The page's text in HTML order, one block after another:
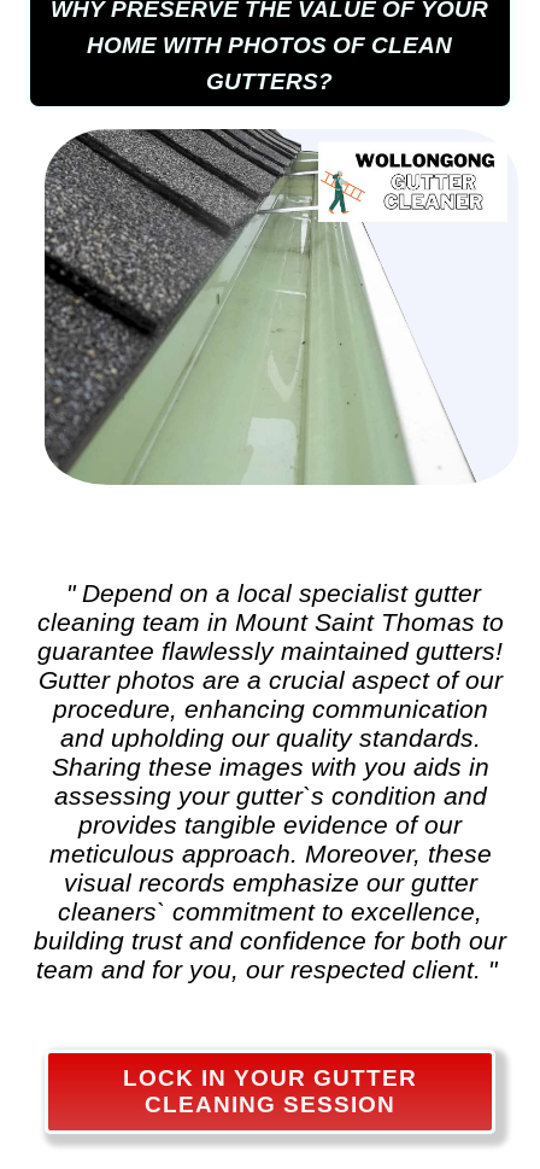
WHY PRESERVE THE VALUE OF YOUR
HOME WITH PHOTOS OF CLEAN
GUTTERS?
" Depend on a local specialist gutter
cleaningteam in Mount Saint Thomas to
guarantee flawlessly maintained gutters!
Gutter photos are a crucial aspect of our
procedure, enhancing communication
and upholding our quality standards.
Sharing these images with you aids in
assessing your gutter`s condition and
provides tangible evidence of our
meticulous approach. Moreover, these
visual records emphasize our gutter
cleaners` commitment to excellence,
building trust and confidence for both our
team and for you, our respected client. "
LOCK IN YOUR GUTTER
CLEANING SESSION